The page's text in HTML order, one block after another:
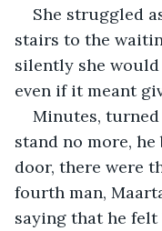
She struggled
stairs to the
silently she
even if it meant
Minutes, turned
stand no more,
door, there were
fourth man,
saying that he felt